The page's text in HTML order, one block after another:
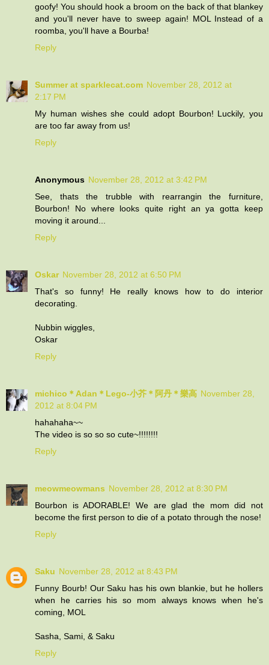
goofy! You should hook a broom on the back of that blankey
and you'll never have to sweep again! MOL Instead of a
roomba, you'll have a Bourba!
Reply
Summer at sparklecat.com November 28, 2012 at
2:17 PM
My human wishes she could adopt Bourbon! Luckily, you
are too far away from us!
Reply
Anonymous November 28, 2012 at 3:42 PM
See, thats the trubble with rearrangin the furniture,
Bourbon! No where looks quite right an ya gotta keep
moving it around...
Reply
Oskar November 28, 2012 at 6:50 PM
That's so funny! He really knows how to do interior
decorating.
Nubbin wiggles,
Oskar
Reply
michico＊Adan＊Lego-小芥＊阿丹＊樂高 November 28,
2012 at 8:04 PM
hahahaha~~
The video is so so so cute~!!!!!!!!
Reply
meowmeowmans November 28, 2012 at 8:30 PM
Bourbon is ADORABLE! We are glad the mom did not
become the first person to die of a potato through the nose!
Reply
Saku November 28, 2012 at 8:43 PM
Funny Bourb! Our Saku has his own blankie, but he hollers
when he carries his so mom always knows when he's
coming, MOL
Sasha, Sami, & Saku
Reply